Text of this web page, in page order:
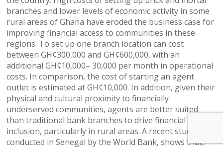
branches and lower levels of economic activity in some
rural areas of Ghana have eroded the business case for
improving financial access to communities in these
regions. To set up one branch location can cost
between GH¢300,000 and GH¢600,000, with an
additional GH¢10,000– 30,000 per month in operational
costs. In comparison, the cost of starting an agent
outlet is estimated at GH¢10,000. In addition, given their
physical and cultural proximity to financially
underserved communities, agents are better suited
than traditional bank branches to drive financial
inclusion, particularly in rural areas. A recent study
conducted in Senegal by the World Bank, shows that,